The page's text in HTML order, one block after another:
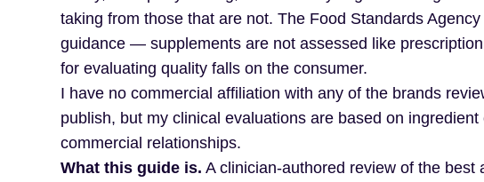
taking from those that are not. The Food Standards
guidance — supplements are not assessed like
for evaluating quality falls on the consumer.
I have no commercial affiliation with any of the brands
publish, but my clinical evaluations are based on
commercial relationships.
What this guide is. A clinician-authored review of the